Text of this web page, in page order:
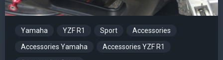
Yamaha YZF R1 Sport Accessories
Accessories Yamaha Accessories YZF R1